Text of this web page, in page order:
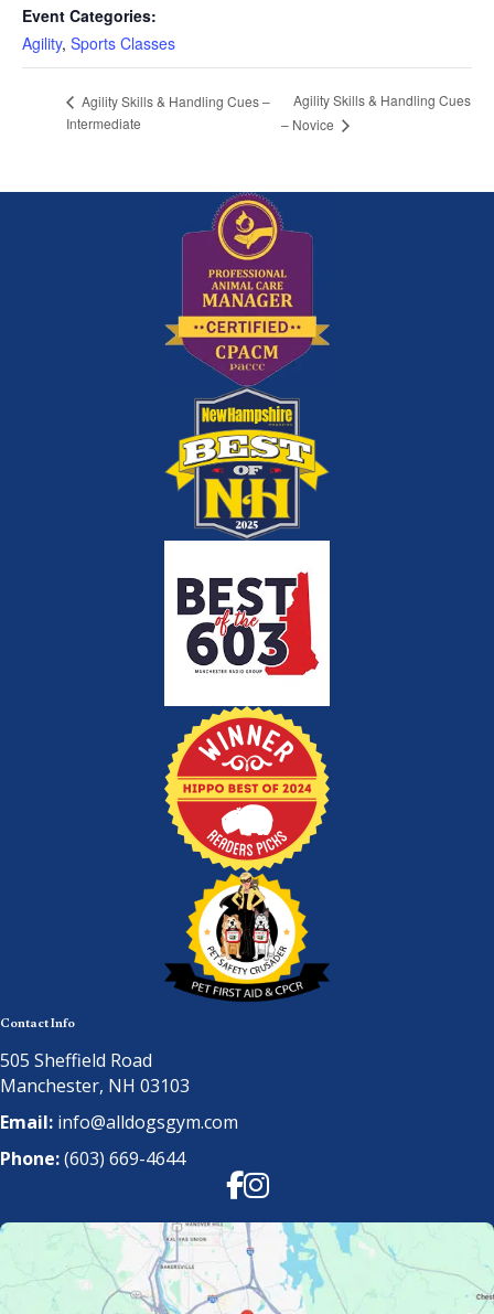
Event Categories:
Agility, Sports Classes
Agility Skills & Handling Cues –
Intermediate
Agility Skills & Handling Cues
– Novice
Contact Info
505 Sheffield Road
Manchester, NH 03103
Email: info@alldogsgym.com
Phone:(603) 669-4644
Facebook
Instagram